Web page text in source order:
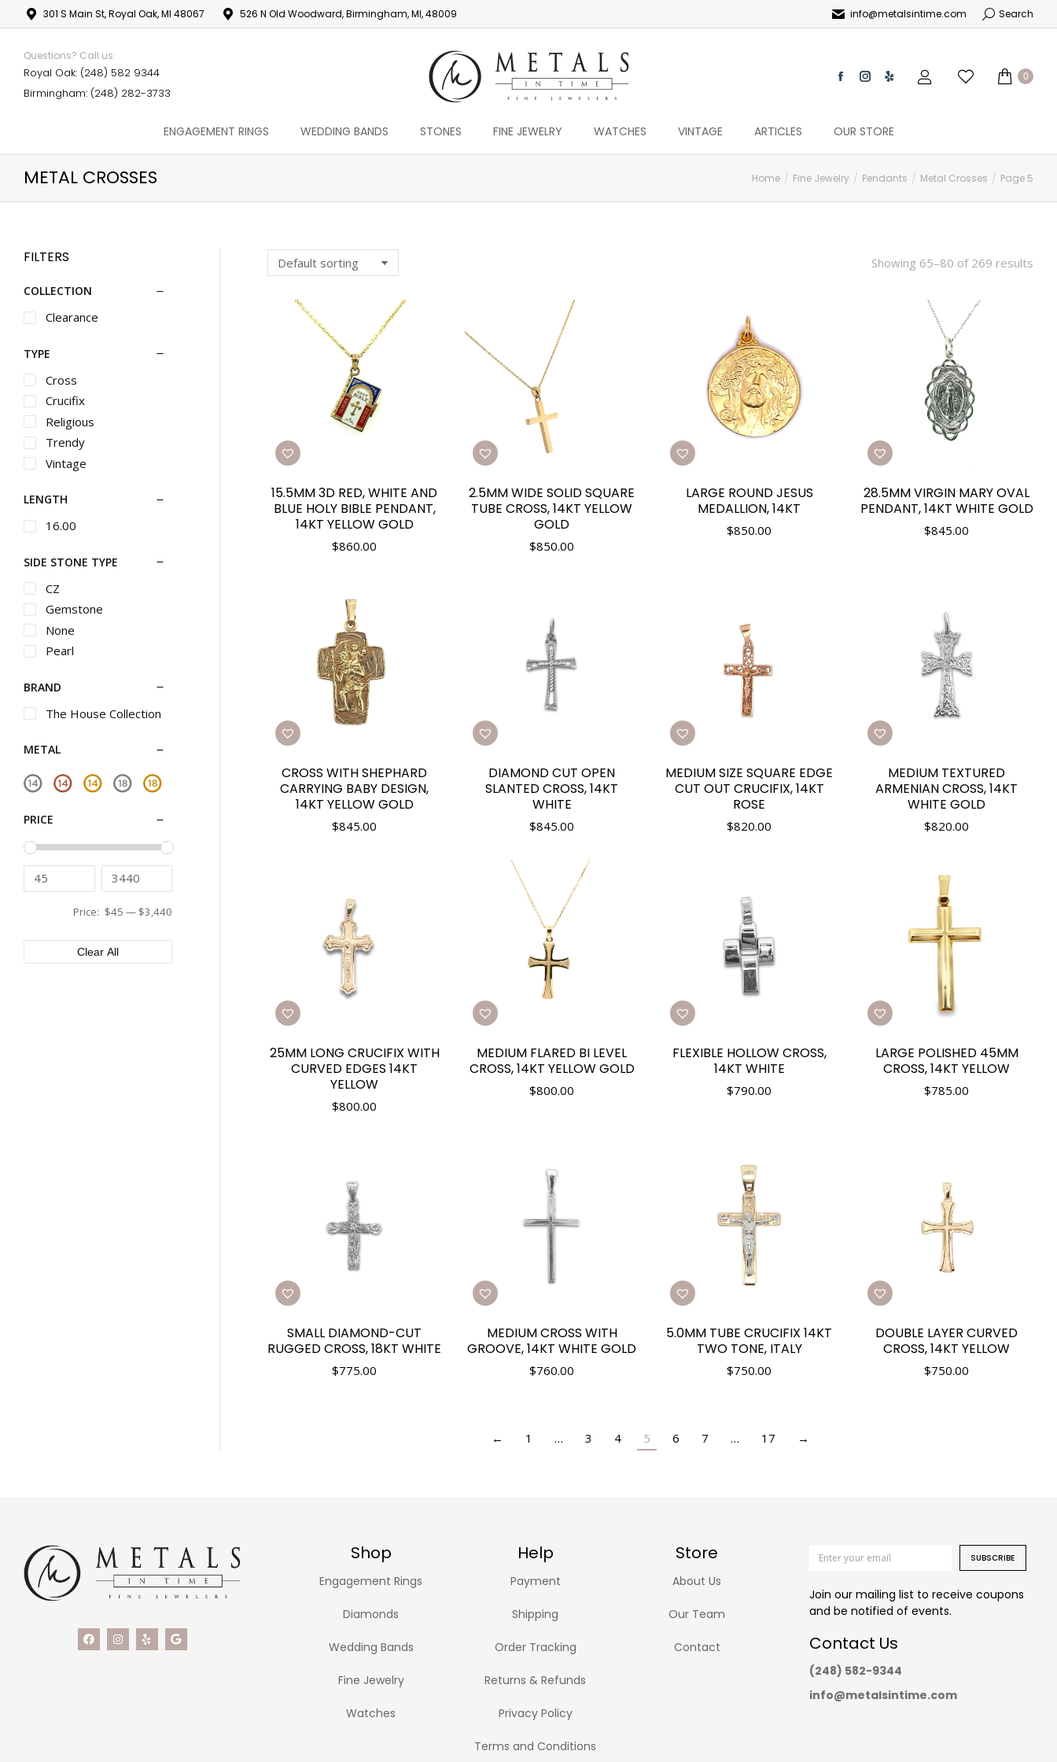
301 S Main St, Royal Oak, MI 48067 526 N Old Woodward, Birmingham, MI, 48009 info@metalsintime.com Search
Questions? Call us:
Royal Oak: (248) 582 9344
Birmingham: (248) 282-3733
0
ENGAGEMENT RINGS WEDDING BANDS STONES FINE JEWELRY WATCHES VINTAGE ARTICLES OUR STORE
METAL CROSSES Home Fine Jewelry Pendants Metal Crosses Page 5
Showing 65–80 of 269 results
15.5MM 3D RED, WHITE AND
BLUE HOLY BIBLE PENDANT,
14KT YELLOW GOLD
$860.00
2.5MM WIDE SOLID SQUARE
TUBE CROSS, 14KT YELLOW
GOLD
$850.00
LARGE ROUND JESUS
MEDALLION, 14KT
$850.00
28.5MM VIRGIN MARY OVAL
PENDANT, 14KT WHITE GOLD
$845.00
CROSS WITH SHEPHARD
CARRYING BABY DESIGN,
14KT YELLOW GOLD
$845.00
DIAMOND CUT OPEN
SLANTED CROSS, 14KT
WHITE
$845.00
MEDIUM SIZE SQUARE EDGE
CUT OUT CRUCIFIX, 14KT
ROSE
$820.00
MEDIUM TEXTURED
ARMENIAN CROSS, 14KT
WHITE GOLD
$820.00
25MM LONG CRUCIFIX WITH
CURVED EDGES 14KT
YELLOW
$800.00
MEDIUM FLARED BI LEVEL
CROSS, 14KT YELLOW GOLD
$800.00
FLEXIBLE HOLLOW CROSS,
14KT WHITE
$790.00
LARGE POLISHED 45MM
CROSS, 14KT YELLOW
$785.00
SMALL DIAMOND-CUT
RUGGED CROSS, 18KT WHITE
$775.00
MEDIUM CROSS WITH
GROOVE, 14KT WHITE GOLD
$760.00
5.0MM TUBE CRUCIFIX 14KT
TWO TONE, ITALY
$750.00
DOUBLE LAYER CURVED
CROSS, 14KT YELLOW
$750.00
← 1 … 3 4 5 6 7 … 17 →
FILTERS
COLLECTION
Clearance
TYPE
Cross
Crucifix
Religious
Trendy
Vintage
LENGTH
16.00
SIDE STONE TYPE
CZ
Gemstone
None
Pearl
BRAND
The House Collection
METAL
PRICE
Price: $45 — $3,440
Clear All
Shop Help Store
Engagement Rings
Diamonds
Wedding Bands
Fine Jewelry
Watches
Payment
Shipping
Order Tracking
Returns & Refunds
Privacy Policy
Terms and Conditions
About Us
Our Team
Contact
SUBSCRIBE
Join our mailing list to receive coupons
and be notified of events.
Contact Us
(248) 582-9344
info@metalsintime.com